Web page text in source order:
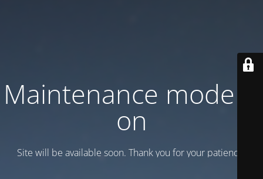
Maintenance mode is
on
Site will be available soon. Thank you for your patience!